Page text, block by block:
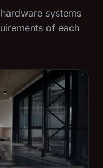
systems
of each